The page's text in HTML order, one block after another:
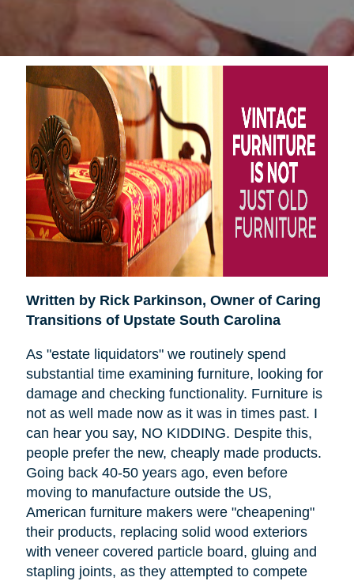
Written by Rick Parkinson, Owner of Caring
Transitions of Upstate South Carolina
As "estate liquidators" we routinely spend
substantial time examining furniture, looking for
damage and checking functionality. Furniture is
not as well made now as it was in times past. I
can hear you say, NO KIDDING. Despite this,
people prefer the new, cheaply made products.
Going back 40-50 years ago, even before
moving to manufacture outside the US,
American furniture makers were "cheapening"
their products, replacing solid wood exteriors
with veneer covered particle board, gluing and
stapling joints, as they attempted to compete